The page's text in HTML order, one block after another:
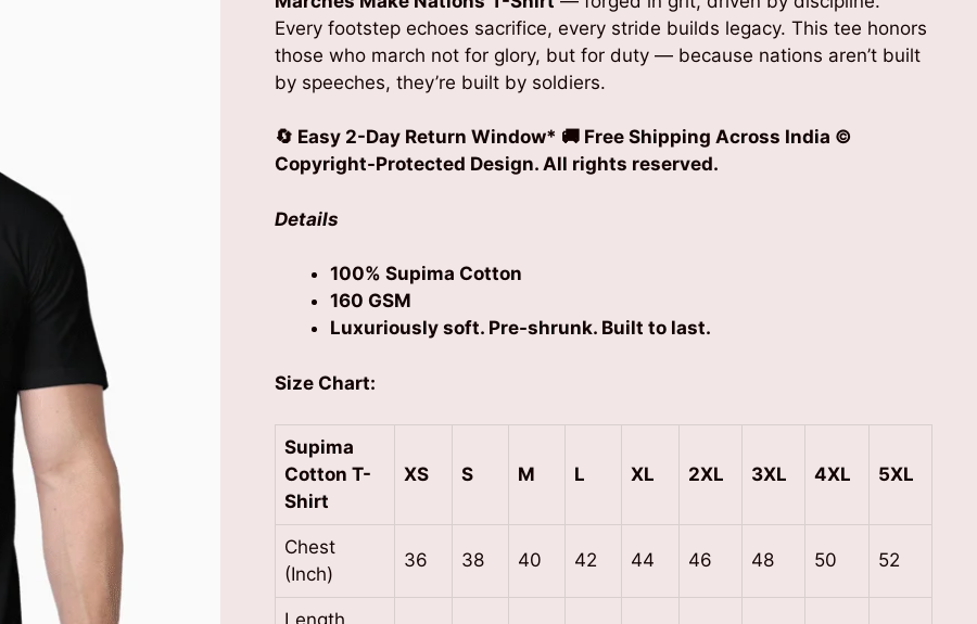
Every footstep echoes sacrifice, every stride builds legacy. This tee honors
those who march not for glory, but for duty — because nations aren’t built
by speeches, they’re built by soldiers.
🔄 Easy 2-Day Return Window* 🚚 Free Shipping Across India ©
Copyright-Protected Design. All rights reserved.
Details
100% Supima Cotton
160 GSM
Luxuriously soft. Pre-shrunk. Built to last.
Size Chart:
Supima
CottonT-
Shirt
XS S M L XL 2XL 3XL 4XL 5XL
Chest
(Inch)
36 38 40 42 44 46 48 50 52